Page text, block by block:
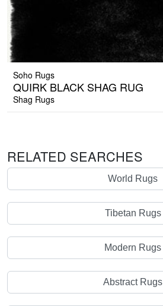
Soho Rugs
QUIRK BLACK SHAG RUG
Shag Rugs
RELATED SEARCHES
World Rugs
Tibetan Rugs
Modern Rugs
Abstract Rugs